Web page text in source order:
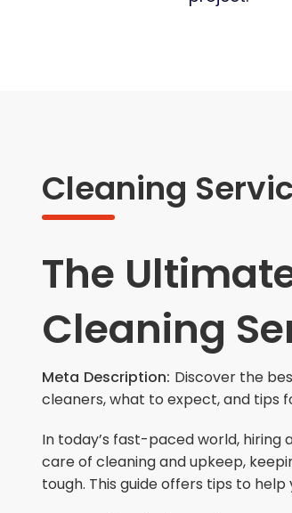
Cleaning
The
Cleaning
Meta Description: Discover the
cleaners, what to expect, and tips
In today’s fast-paced world,
care of cleaning and upkeep,
tough. This guide offers tips to